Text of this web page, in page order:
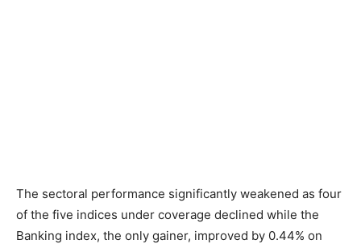
The sectoral performance significantly weakened as four
of the five indices under coverage declined while the
Banking index, the only gainer, improved by 0.44% on